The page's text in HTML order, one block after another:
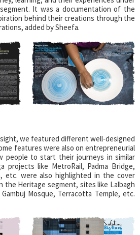
It was a documentation of the
behind their creations through the
added by Sheefa.
we featured different well-designed
features were also on entrepreneurial
people to start their journeys in similar
projects like MetroRail, Padma Bridge,
etc. were also highlighted in the cover
the Heritage segment, sites like Lalbagh
Mosque, Terracotta Temple, etc.